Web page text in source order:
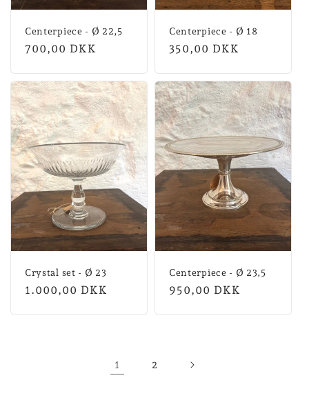
Centerpiece - Ø 22,5
Normal
700,00 DKK
Centerpiece - Ø 18
Normal
350,00 DKK
Crystal set - Ø 23
Normal
1.000,00 DKK
Centerpiece - Ø 23,5
Normal
950,00 DKK
1 2